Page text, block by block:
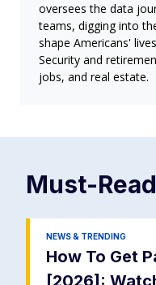
oversees the data
teams, digging into
shape Americans'
Security and
jobs, and real estate.
Must-Read
NEWS & TRENDING
How To Get
[2026]: